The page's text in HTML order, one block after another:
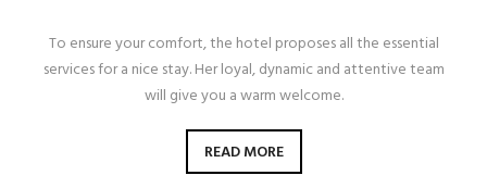
To ensure your comfort, the hotel proposes all the essential
services for a nice stay. Her loyal, dynamic and attentive team
will give you a warm welcome.
READ MORE